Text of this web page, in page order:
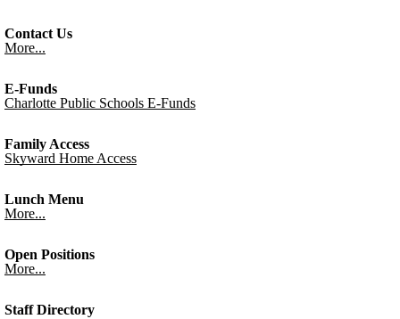
Contact Us
More...
E-Funds
Charlotte Public Schools E-Funds
Family Access
Skyward Home Access
Lunch Menu
More...
Open Positions
More...
Staff Directory